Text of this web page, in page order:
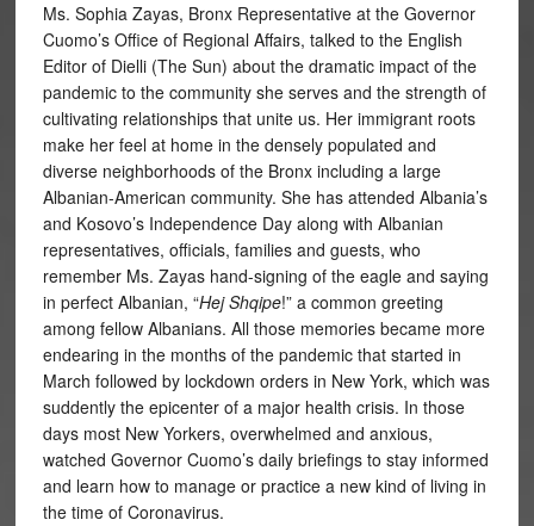
Ms. Sophia Zayas, Bronx Representative at the Governor
Cuomo’s Office of Regional Affairs, talked to the English
Editor of Dielli (The Sun) about the dramatic impact of the
pandemic to the community she serves and the strength of
cultivating relationships that unite us. Her immigrant roots
make her feel at home in the densely populated and
diverse neighborhoods of the Bronx including a large
Albanian-American community. She has attended Albania’s
and Kosovo’s Independence Day along with Albanian
representatives, officials, families and guests, who
remember Ms. Zayas hand-signing of the eagle and saying
in perfect Albanian, “Hej Shqipe!” a common greeting
among fellow Albanians. All those memories became more
endearing in the months of the pandemic that started in
March followed by lockdown orders in New York, which was
suddently the epicenter of a major health crisis. In those
days most New Yorkers, overwhelmed and anxious,
watched Governor Cuomo’s daily briefings to stay informed
and learn how to manage or practice a new kind of living in
the time of Coronavirus.